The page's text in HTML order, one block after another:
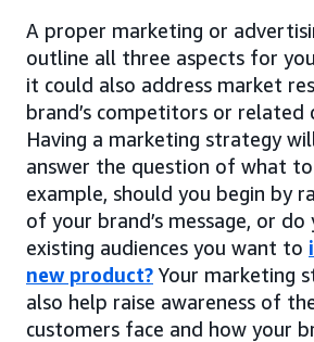
A proper marketing or
outline all three aspects for
it could also address market
brand’s competitors or related
Having a marketing strategy
answer the question of what
example, should you begin by
of your brand’s message, or do
existing audiences you want to
new product? Your marketing
also help raise awareness of
customers face and how your